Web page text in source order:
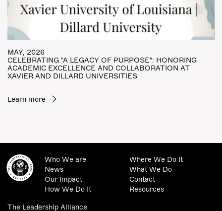
MAY, 2026
CELEBRATING "A LEGACY OF PURPOSE": HONORING
ACADEMIC EXCELLENCE AND COLLABORATION AT
XAVIER AND DILLARD UNIVERSITIES
Learn more
Who We are
Where We Do It
News
What We Do
Our Impact
Contact
How We Do It
Resources
The Leadership Alliance